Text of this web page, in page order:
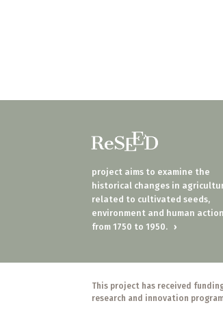
project aims to examine the
historical changes in
related to cultivated seeds,
environment and human action
from 1750 to 1950.›
This project has received
research and innovation